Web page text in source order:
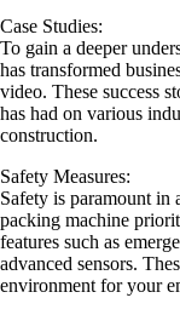
Case Studies:
To gain a deeper
has transformed
video. These success
has had on various
construction.
Safety Measures:
Safety is paramount in
packing machine
features such as
advanced sensors.
environment for your